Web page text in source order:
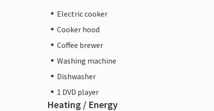
Electric cooker
Cooker hood
Coffee brewer
Washing machine
Dishwasher
1 DVD player
Heating / Energy